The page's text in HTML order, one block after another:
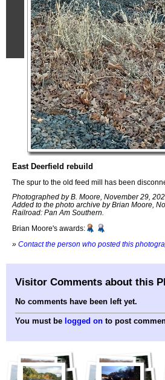
East Deerfield rebuild
The spur to the old feed mill has been
Photographed by B. Moore, November 29,
Added to the photo archive by Brian Moore,
Railroad: Pan Am Southern.
Brian Moore's awards:
» Contact the person who posted this
Visitor Comments about this
No comments have been left yet.
You must be logged on to post